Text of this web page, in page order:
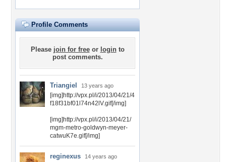
Profile Comments
Please join for freeor loginto
post comments.
Triangiel 13 years ago
[img]http://vpx.pl/i/2013/04/21/4
f18f31bf01l74n42lV.gif[/img]
[img]http://vpx.pl/i/2013/04/21/
mgm-metro-goldwyn-meyer-
catwuK7e.gif[/img]
reginexus 14 years ago